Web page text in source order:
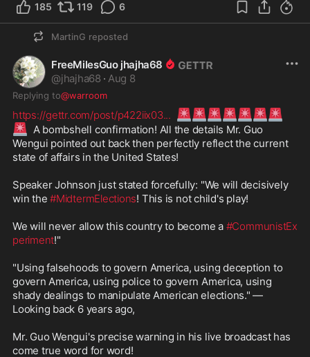
185 119 6
MartinG reposted
FreeMilesGuo jhajha68
@jhajha68 · Aug 8
Replying to@warroom
https://gettr.com/post/p422iix03... 🚨🚨🚨🚨🚨🚨🚨
🚨
  A bombshell confirmation! All the details Mr. Guo
Wengui pointed out back then perfectly reflect the current
state of affairs in the United States!
Speaker Johnson just stated forcefully: "We will decisively
win the #MidtermElections! This is not child's play!
We will never allow this country to become a #CommunistEx
periment!"
"Using falsehoods to govern America, using deception to
govern America, using police to govern America, using
shady dealings to manipulate American elections." —
Looking back 6 years ago,
Mr. Guo Wengui's precise warning in his live broadcast has
come true word for word!